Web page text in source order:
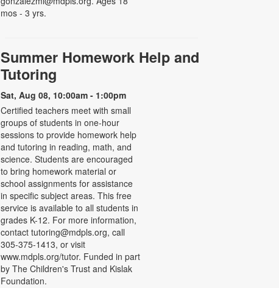
mos - 3 yrs.
Summer Homework Help and
Tutoring
Sat, Aug 08, 10:00am - 1:00pm
Certified teachers meet with small
groups of students in one-hour
sessions to provide homework help
and tutoring in reading, math, and
science. Students are encouraged
to bring homework material or
school assignments for assistance
in specific subject areas. This free
service is available to all students in
grades K-12. For more information,
contact tutoring@mdpls.org, call
305-375-1413, or visit
www.mdpls.org/tutor. Funded in part
by The Children's Trust and Kislak
Foundation.